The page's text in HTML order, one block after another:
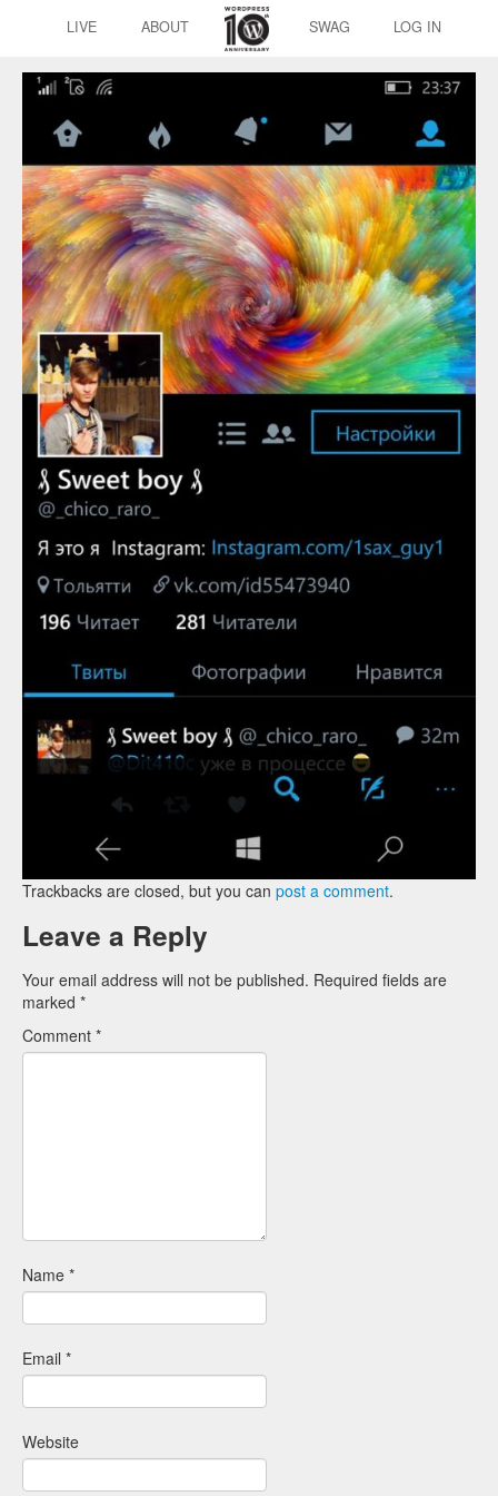
LIVE ABOUT SWAG LOG IN
Trackbacks are closed, but you can post a comment.
Leave a Reply
Your email address will not be published. Required fields are
marked *
Comment *
Name *
Email *
Website